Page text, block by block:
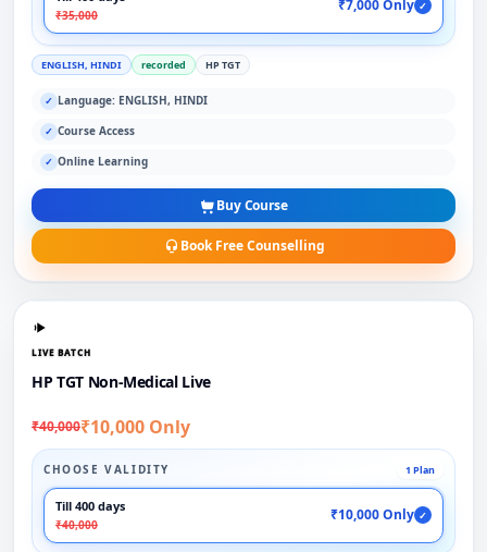
₹35,000
₹7,000 Only ✓
ENGLISH, HINDI recorded HP TGT
✓ Language: ENGLISH, HINDI
✓ Course Access
✓ Online Learning
Buy Course
Book Free Counselling
LIVE BATCH
HP TGT Non-Medical Live
₹40,000₹10,000 Only
CHOOSE VALIDITY 1 Plan
Till 400 days
₹40,000
₹10,000 Only ✓